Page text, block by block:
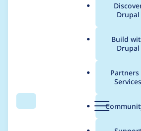
Search Menu
Main
Drupal
Build
Drupal
Partners
Services
Breadcrumb
Usage
drupal 8.0.0-